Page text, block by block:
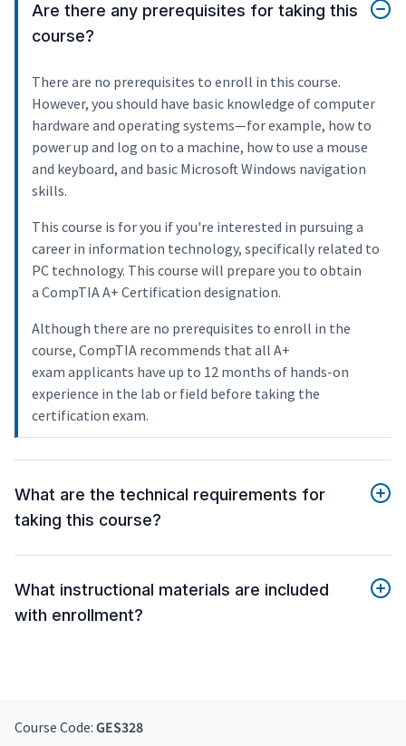
Are there any prerequisites for taking this
course?
There are no prerequisites to enroll in this course.
However, you should have basic knowledge of computer
hardware and operating systems—for example, how to
power up and log on to a machine, how to use a mouse
and keyboard, and basic Microsoft Windows navigation
skills.
This course is for you if you're interested in pursuing a
career in information technology, specifically related to
PC technology. This course will prepare you to obtain
a CompTIA A+ Certification designation.
Although there are no prerequisites to enroll in the
course, CompTIA recommends that all A+
exam applicants have up to 12 months of hands-on
experience in the lab or field before taking the
certification exam.
What are the technical requirements for
taking this course?
What instructional materials are included
with enrollment?
Course Code: GES328